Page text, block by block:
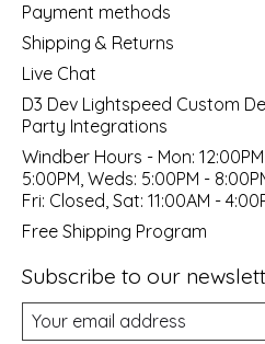
Payment methods
Shipping & Returns
Live Chat
D3 Dev Lightspeed Custom
Party Integrations
Windber Hours - Mon:
5:00PM, Weds: 5:00PM -
Fri: Closed, Sat: 11:00AM -
Free Shipping Program
Subscribe to our